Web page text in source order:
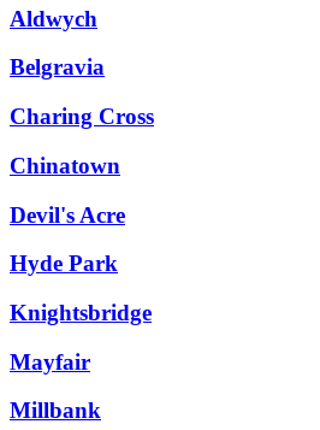
Aldwych
Belgravia
Charing Cross
Chinatown
Devil's Acre
Hyde Park
Knightsbridge
Mayfair
Millbank